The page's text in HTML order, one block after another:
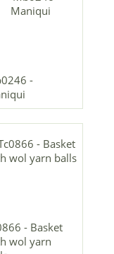
-
- Basket
wol yarn